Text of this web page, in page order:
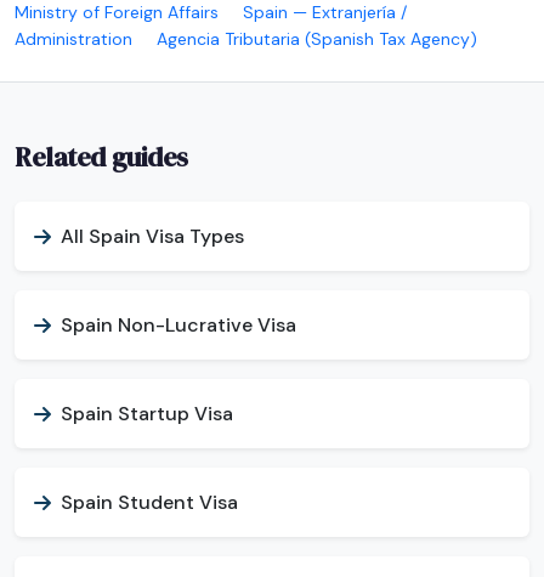
Ministry of Foreign Affairs
Spain — Extranjería /
Administration
Agencia Tributaria (Spanish Tax Agency)
Related guides
All Spain Visa Types
Spain Non-Lucrative Visa
Spain Startup Visa
Spain Student Visa